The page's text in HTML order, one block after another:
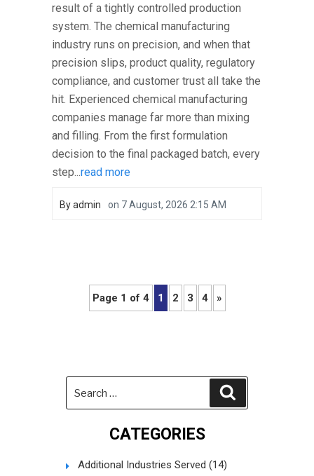
result of a tightly controlled production
system. The chemical manufacturing
industry runs on precision, and when that
precision slips, product quality, regulatory
compliance, and customer trust all take the
hit. Experienced chemical manufacturing
companies manage far more than mixing
and filling. From the first formulation
decision to the final packaged batch, every
step... read more
Byadmin on 7 August, 2026 2:15 AM
Page 1 of 4 1 2 3 4 »
CATEGORIES
Additional Industries Served (14)